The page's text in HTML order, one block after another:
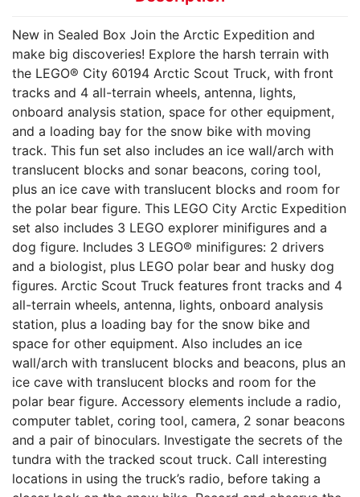
New in Sealed Box Join the Arctic Expedition and
make big discoveries! Explore the harsh terrain with
the LEGO® City 60194 Arctic Scout Truck, with front
tracks and 4 all-terrain wheels, antenna, lights,
onboard analysis station, space for other equipment,
and a loading bay for the snow bike with moving
track. This fun set also includes an ice wall/arch with
translucent blocks and sonar beacons, coring tool,
plus an ice cave with translucent blocks and room for
the polar bear figure. This LEGO City Arctic Expedition
set also includes 3 LEGO explorer minifigures and a
dog figure. Includes 3 LEGO® minifigures: 2 drivers
and a biologist, plus LEGO polar bear and husky dog
figures. Arctic Scout Truck features front tracks and 4
all-terrain wheels, antenna, lights, onboard analysis
station, plus a loading bay for the snow bike and
space for other equipment. Also includes an ice
wall/arch with translucent blocks and beacons, plus an
ice cave with translucent blocks and room for the
polar bear figure. Accessory elements include a radio,
computer tablet, coring tool, camera, 2 sonar beacons
and a pair of binoculars. Investigate the secrets of the
tundra with the tracked scout truck. Call interesting
locations in using the truck’s radio, before taking a